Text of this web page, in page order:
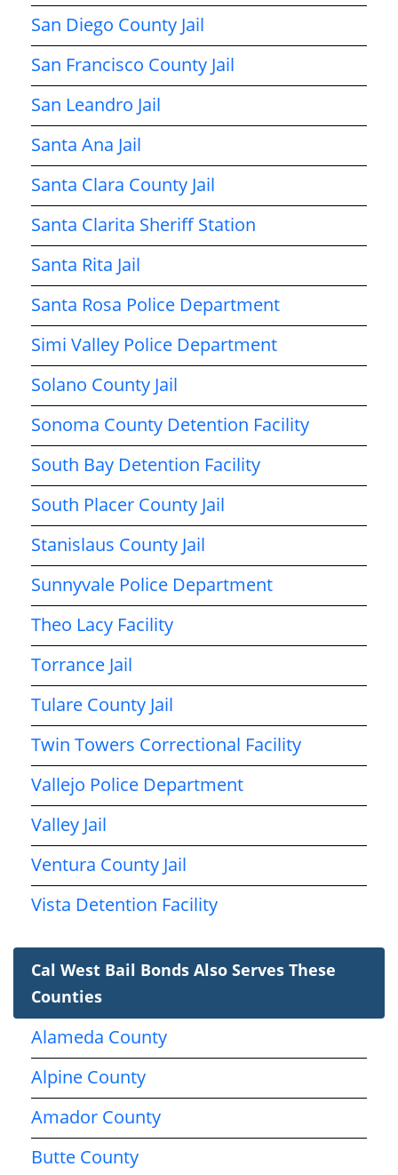
San Diego County Jail
San Francisco County Jail
San Leandro Jail
Santa Ana Jail
Santa Clara County Jail
Santa Clarita Sheriff Station
Santa Rita Jail
Santa Rosa Police Department
Simi Valley Police Department
Solano County Jail
Sonoma County Detention Facility
South Bay Detention Facility
South Placer County Jail
Stanislaus County Jail
Sunnyvale Police Department
Theo Lacy Facility
Torrance Jail
Tulare County Jail
Twin Towers Correctional Facility
Vallejo Police Department
Valley Jail
Ventura County Jail
Vista Detention Facility
Cal West Bail Bonds Also Serves These
Counties
Alameda County
Alpine County
Amador County
Butte County